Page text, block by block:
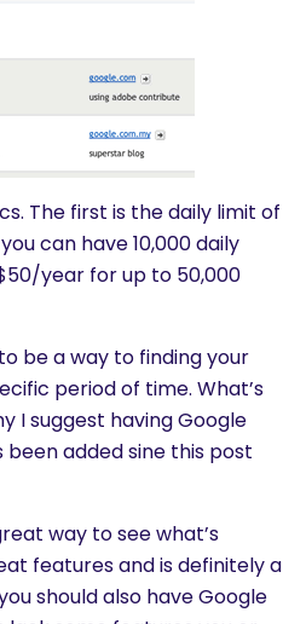
The first is the daily limit of
can have 10,000 daily
year for up to 50,000
be a way to finding your
period of time. What’s
I suggest having Google
added sine this post
way to see what’s
features and is definitely a
should also have Google